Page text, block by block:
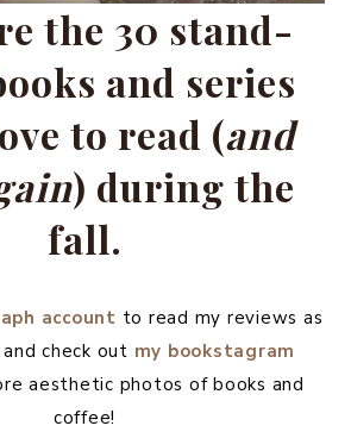
the 30 stand-
and series
to read (and
) during the
fall.
account to read my reviews as
check out my bookstagram
aesthetic photos of books and
coffee!